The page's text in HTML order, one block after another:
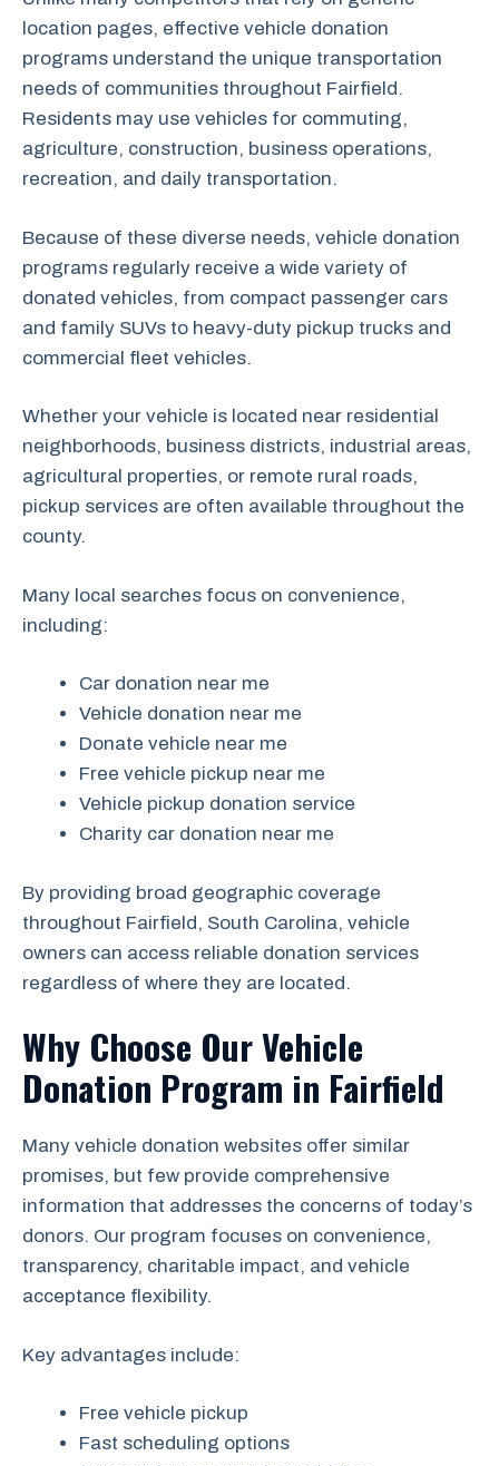
location pages, effective vehicle donation
programs understand the unique transportation
needs of communities throughout Fairfield.
Residents may use vehicles for commuting,
agriculture, construction, business operations,
recreation, and daily transportation.
Because of these diverse needs, vehicle donation
programs regularly receive a wide variety of
donated vehicles, from compact passenger cars
and family SUVs to heavy-duty pickup trucks and
commercial fleet vehicles.
Whether your vehicle is located near residential
neighborhoods, business districts, industrial areas,
agricultural properties, or remote rural roads,
pickup services are often available throughout the
county.
Many local searches focus on convenience,
including:
Car donation near me
Vehicle donation near me
Donate vehicle near me
Free vehicle pickup near me
Vehicle pickup donation service
Charity car donation near me
By providing broad geographic coverage
throughout Fairfield, South Carolina, vehicle
owners can access reliable donation services
regardless of where they are located.
Why Choose Our Vehicle
Donation Program in Fairfield
Many vehicle donation websites offer similar
promises, but few provide comprehensive
information that addresses the concerns of today’s
donors. Our program focuses on convenience,
transparency, charitable impact, and vehicle
acceptance flexibility.
Key advantages include:
Free vehicle pickup
Fast scheduling options